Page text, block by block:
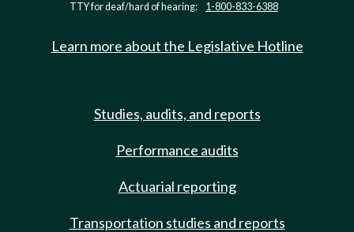
TTY for deaf/hard of hearing: 1-800-833-6388
Learn more about the Legislative Hotline
Studies, audits, and reports
Performance audits
Actuarial reporting
Transportation studies and reports